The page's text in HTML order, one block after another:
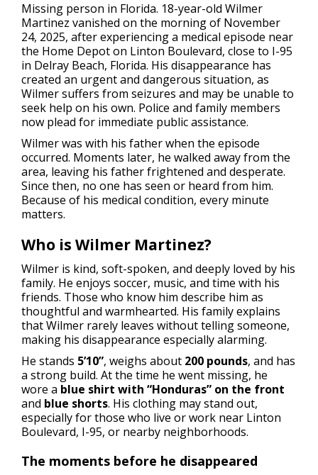
Missing person in Florida. 18-year-old Wilmer
Martinez vanished on the morning of November
24, 2025, after experiencing a medical episode near
the Home Depot on Linton Boulevard, close to I-95
in Delray Beach, Florida. His disappearance has
created an urgent and dangerous situation, as
Wilmer suffers from seizures and may be unable to
seek help on his own. Police and family members
now plead for immediate public assistance.
Wilmer was with his father when the episode
occurred. Moments later, he walked away from the
area, leaving his father frightened and desperate.
Since then, no one has seen or heard from him.
Because of his medical condition, every minute
matters.
Who is Wilmer Martinez?
Wilmer is kind, soft-spoken, and deeply loved by his
family. He enjoys soccer, music, and time with his
friends. Those who know him describe him as
thoughtful and warmhearted. His family explains
that Wilmer rarely leaves without telling someone,
making his disappearance especially alarming.
He stands 5’10”, weighs about 200 pounds, and has
a strong build. At the time he went missing, he
wore a blue shirt with “Honduras” on the front
and blue shorts. His clothing may stand out,
especially for those who live or work near Linton
Boulevard, I-95, or nearby neighborhoods.
The moments before he disappeared